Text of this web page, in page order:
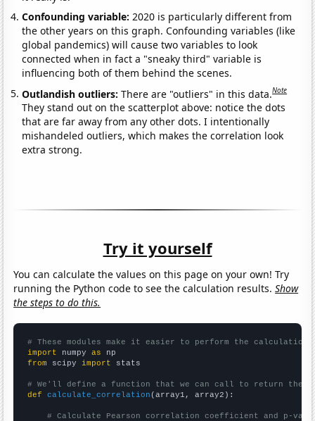
Confounding variable:2020 is particularly different from
the other years on this graph. Confounding variables (like
global pandemics) will cause two variables to look
connected when in fact a "sneaky third" variable is
influencing both of them behind the scenes.
Outlandish outliers:There are "outliers" in this data.Note
They stand out on the scatterplot above: notice the dots
that are far away from any other dots. I intentionally
mishandeled outliers, which makes the correlation look
extra strong.
Try it yourself
You can calculate the values on this page on your own! Try
running the Python code to see the calculation results.Show
the steps to do this.
# These modules make it easier to perform the calculation
import numpy as
from scipy import stats
# We'll define a function that we can call to return the
def
calculate_correlation (array1, array2):
# Calculate Pearson correlation coefficient and p-